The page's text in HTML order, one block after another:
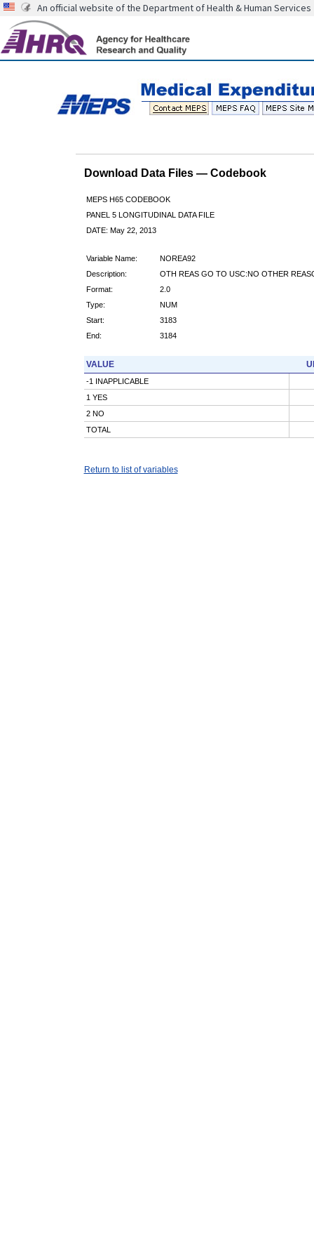
An official website of the Department of Health & Human Services
Download Data Files — Codebook
MEPS H65 CODEBOOK
PANEL 5 LONGITUDINAL DATA FILE
DATE: May 22, 2013
Variable Name:
NOREA92
Description:
OTH REAS GO TO USC:NO OTHER
Format:
2.0
Type:
NUM
Start:
3183
End:
3184
VALUE
-1 INAPPLICABLE
1 YES
2 NO
TOTAL
Return to list of variables